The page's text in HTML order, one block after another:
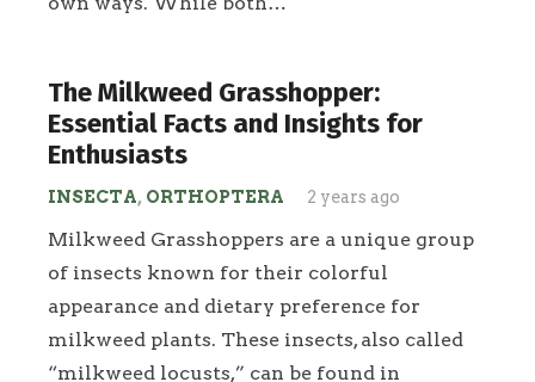
The Milkweed Grasshopper:
Essential Facts and Insights for
Enthusiasts
INSECTA, ORTHOPTERA 2 years ago
Milkweed Grasshoppers are a unique group
of insects known for their colorful
appearance and dietary preference for
milkweed plants. These insects, also called
“milkweed locusts,” can be found in